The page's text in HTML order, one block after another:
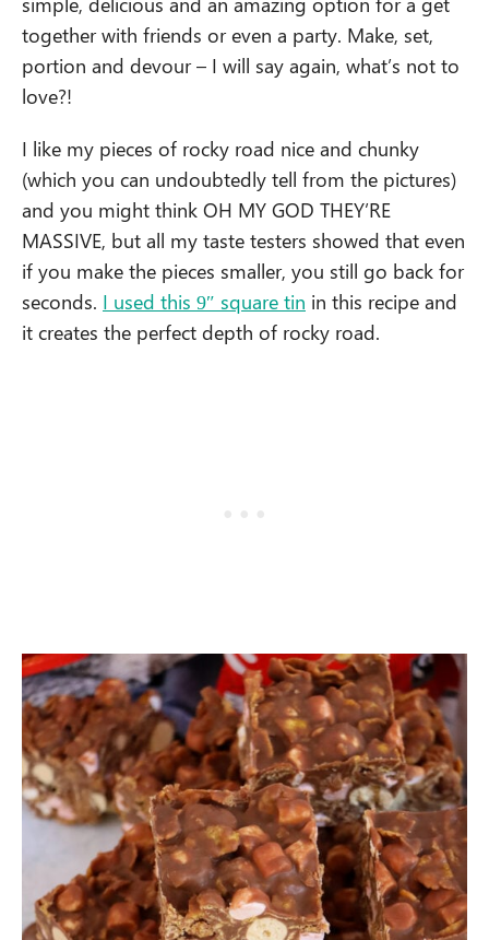
together with friends or even a party. Make, set,
portion and devour – I will say again, what’s not to
love?!
I like my pieces of rocky road nice and chunky
(which you can undoubtedly tell from the pictures)
and you might think OH MY GOD THEY’RE
MASSIVE, but all my taste testers showed that even
if you make the pieces smaller, you still go back for
seconds. I used this 9″ square tin in this recipe and
it creates the perfect depth of rocky road.